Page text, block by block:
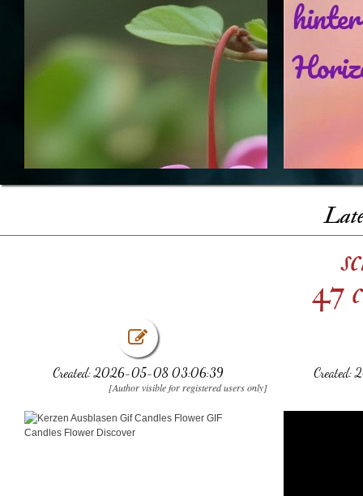
47
Created: 2026-05-08 03:06:39
[Author visible for registered users only]